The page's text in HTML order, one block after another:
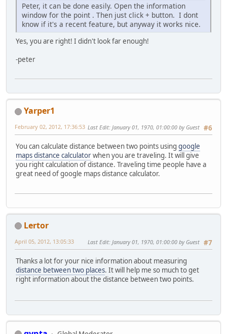
Peter, it can be done easily. Open the information
window for the point . Then just click + button. I dont
know if it's a recent feature, but anyway it works nice.
Yes, you are right! I didn't look far enough!
-peter
Yarper1
#6
February 02, 2012, 17:36:53 Last Edit: January 01, 1970, 01:00:00 by Guest
You can calculate distance between two points using google
maps distance calculatorwhen you are traveling. It will give
you right calculation of distance. Traveling time people have a
great need of google maps distance calculator.
Lertor
#7
April 05, 2012, 13:05:33 Last Edit: January 01, 1970, 01:00:00 by Guest
Thanks a lot for your nice information about measuring
distance between two places. It will help me so much to get
right information about the distance between two points.